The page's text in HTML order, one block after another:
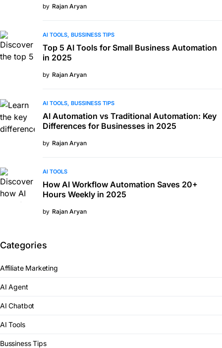
by Rajan Aryan
AI TOOLS BUSSINESS TIPS
Top 5 AI Tools for Small Business Automation
in 2025
by Rajan Aryan
AI TOOLS BUSSINESS TIPS
AI Automation vs Traditional Automation: Key
Differences for Businesses in 2025
by Rajan Aryan
AI TOOLS
How AI Workflow Automation Saves 20+
Hours Weekly in 2025
by Rajan Aryan
Categories
Affiliate Marketing
AI Agent
AI Chatbot
AI Tools
Bussiness Tips